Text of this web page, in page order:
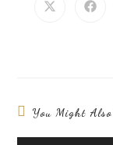
You Might